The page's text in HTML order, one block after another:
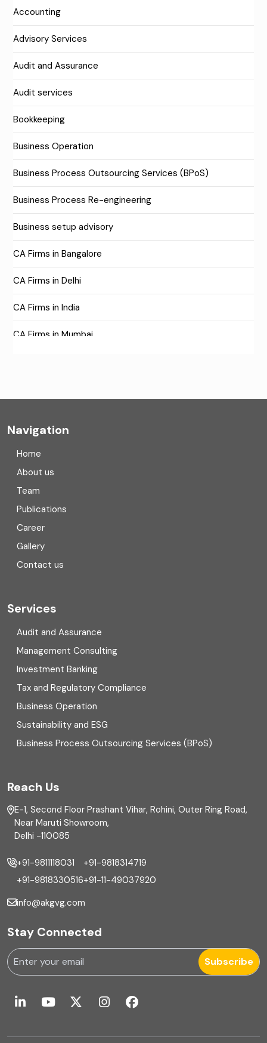
Accounting
Advisory Services
Audit and Assurance
Audit services
Bookkeeping
Business Operation
Business Process Outsourcing Services (BPoS)
Business Process Re-engineering
Business setup advisory
CA Firms in Bangalore
CA Firms in Delhi
CA Firms in India
CA Firms in Mumbai
Compliance
Consulting
Corporate Finance
COVID
Cyber security
Digital Transformation
Direct tax
Enterprise Risk Management (ERM)
Equity Capital Market
External audit
Finance
Financial reporting
Fixed Assets Management
Foreign exchange management
Forensic
Forensic & Fraud Investigations
Fraud
Global Business Services
Navigation
Home
About us
Team
Publications
Career
Gallery
Contact us
Services
Audit and Assurance
Management Consulting
Investment Banking
Tax and Regulatory Compliance
Business Operation
Sustainability and ESG
Business Process Outsourcing Services (BPoS)
Reach Us
E-1, Second Floor Prashant Vihar, Rohini, Outer Ring Road,
Near Maruti Showroom,
Delhi -110085
+91-9811118031
+91-9818330516
+91-9818314719
+91-11-49037920
info@akgvg.com
Stay Connected
Subscribe